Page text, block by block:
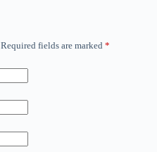
Required fields are marked *